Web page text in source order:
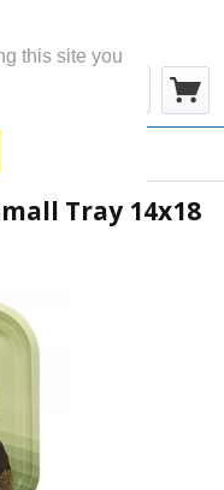
this site you
Tray 14x18